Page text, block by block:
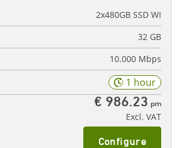
2x480GB SSD WI
32 GB
10.000 Mbps
1 hour
€ 986.23 pm
Excl. VAT
Configure